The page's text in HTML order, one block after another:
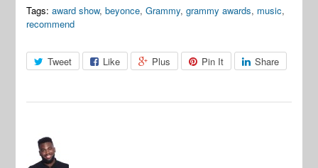
Tags: award show,beyonce,Grammy,grammy awards, music,
recommend
Tweet Like Plus Pin It Share